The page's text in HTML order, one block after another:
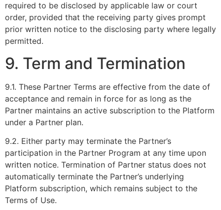
required to be disclosed by applicable law or court
order, provided that the receiving party gives prompt
prior written notice to the disclosing party where legally
permitted.
9. Term and Termination
9.1. These Partner Terms are effective from the date of
acceptance and remain in force for as long as the
Partner maintains an active subscription to the Platform
under a Partner plan.
9.2. Either party may terminate the Partner’s
participation in the Partner Program at any time upon
written notice. Termination of Partner status does not
automatically terminate the Partner’s underlying
Platform subscription, which remains subject to the
Terms of Use.